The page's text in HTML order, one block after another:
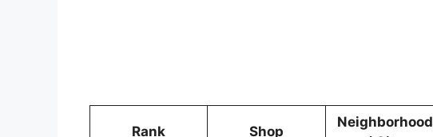
Rank Shop
Neighborhood